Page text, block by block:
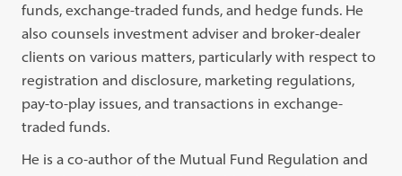
funds, exchange-traded funds, and hedge funds. He
also counsels investment adviser and broker-dealer
clients on various matters, particularly with respect to
registration and disclosure, marketing regulations,
pay-to-play issues, and transactions in exchange-
traded funds.
He is a co-author of the Mutual Fund Regulation and